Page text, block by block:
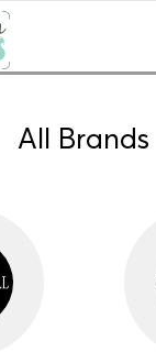
All Brands